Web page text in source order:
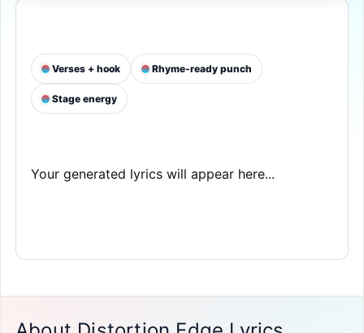
Verses + hook Rhyme-ready punch
Stage energy
Your generated lyrics will appear here...